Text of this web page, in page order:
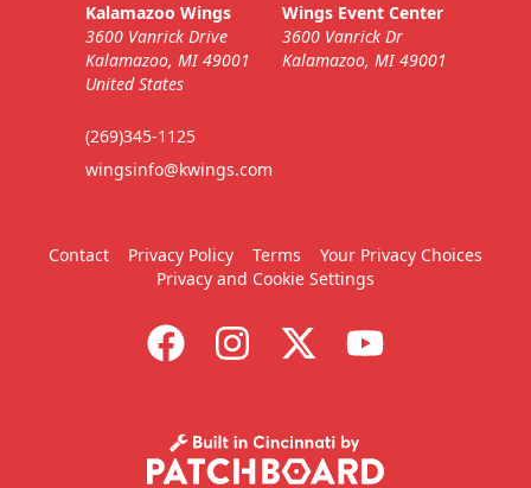
Kalamazoo Wings
3600 Vanrick Drive
Kalamazoo, MI 49001
United States
(269)345-1125
wingsinfo@kwings.com
Wings Event Center
3600 Vanrick Dr
Kalamazoo, MI 49001
Contact Privacy Policy Terms
Your Privacy Choices
Privacy and Cookie Settings